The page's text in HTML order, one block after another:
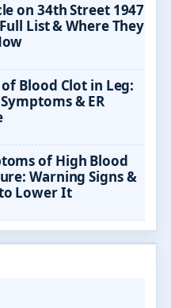
on 34th Street 1947
List & Where They
of Blood Clot in Leg:
& ER
of High Blood
Warning Signs &
Lower It